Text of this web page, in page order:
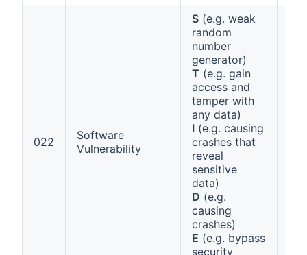
022
Software
Vulnerability
S (e.g. weak
random
number
generator)
T (e.g. gain
access and
tamper with
any data)
I (e.g. causing
crashes that
reveal
sensitive
data)
D (e.g.
causing
crashes)
E (e.g. bypass
security